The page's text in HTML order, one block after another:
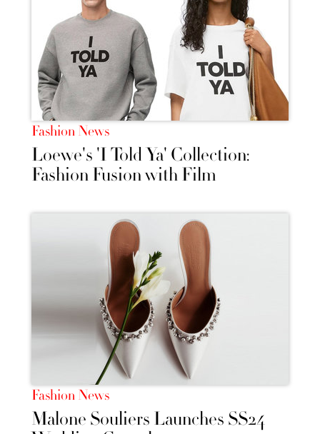
Fashion News
Loewe's 'I Told Ya' Collection:
Fashion Fusion with Film
Fashion News
Malone Souliers Launches SS24